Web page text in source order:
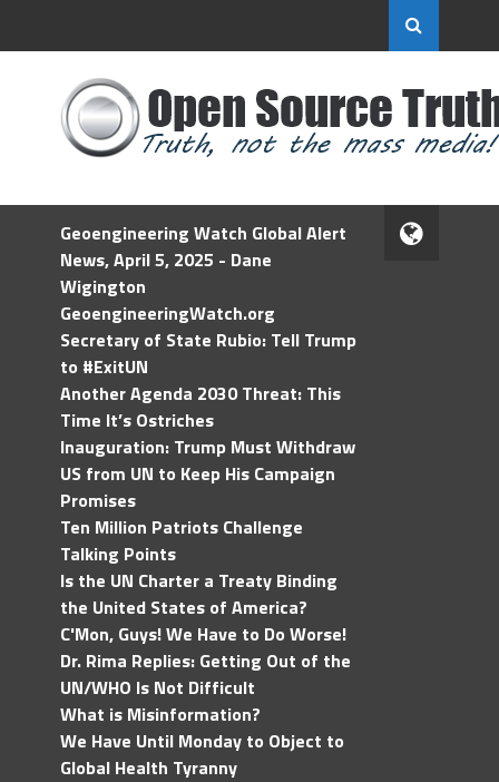
Geoengineering Watch Global Alert
News, April 5, 2025 - Dane
Wigington
GeoengineeringWatch.org
Secretary of State Rubio: Tell Trump
to #ExitUN
Another Agenda 2030 Threat: This
Time It’s Ostriches
Inauguration: Trump Must Withdraw
US from UN to Keep His Campaign
Promises
Ten Million Patriots Challenge
Talking Points
Is the UN Charter a Treaty Binding
the United States of America?
C'Mon, Guys! We Have to Do Worse!
Dr. Rima Replies: Getting Out of the
UN/WHO Is Not Difficult
What is Misinformation?
We Have Until Monday to Object to
Global Health Tyranny